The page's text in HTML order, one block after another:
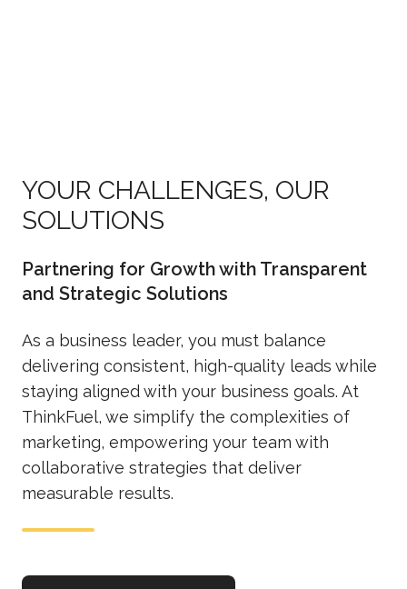
YOUR CHALLENGES, OUR
SOLUTIONS
Partnering for Growth with Transparent
and Strategic Solutions
As a business leader, you must balance
delivering consistent, high-quality leads while
staying aligned with your business goals. At
ThinkFuel, we simplify the complexities of
marketing, empowering your team with
collaborative strategies that deliver
measurable results.